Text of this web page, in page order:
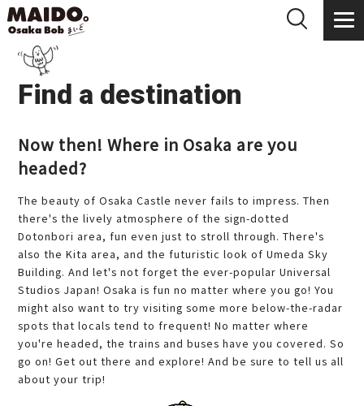
Find a destination
Now then! Where in Osaka are you
headed?
The beauty of Osaka Castle never fails to impress. Then
there's the lively atmosphere of the sign-dotted
Dotonbori area, fun even just to stroll through. There's
also the Kita area, and the futuristic look of Umeda Sky
Building. And let's not forget the ever-popular Universal
Studios Japan! Osaka is fun no matter where you go! You
might also want to try visiting some more below-the-radar
spots that locals tend to frequent! No matter where
you're headed, the trains and buses have you covered. So
go on! Get out there and explore! And be sure to tell us all
about your trip!